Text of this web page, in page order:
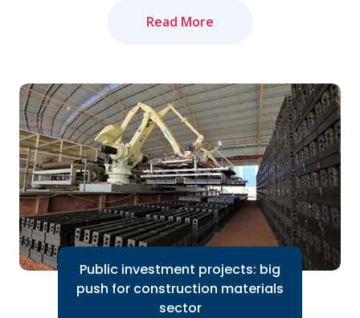
Read More
to bounce back in 2024 thanks to the
Government's efforts to accelerate
public investment...
Read More
Public investment projects: big
push for construction materials
sector